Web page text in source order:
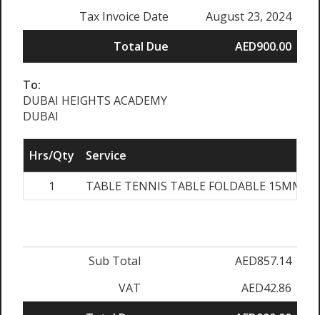
Tax Invoice Date
August 23, 2024
Total Due
AED900.00
To:
DUBAI HEIGHTS ACADEMY
DUBAI
Hrs/Qty
Service
1
TABLE TENNIS TABLE FOLDABLE 15MM
Sub Total
AED857.14
VAT
AED42.86